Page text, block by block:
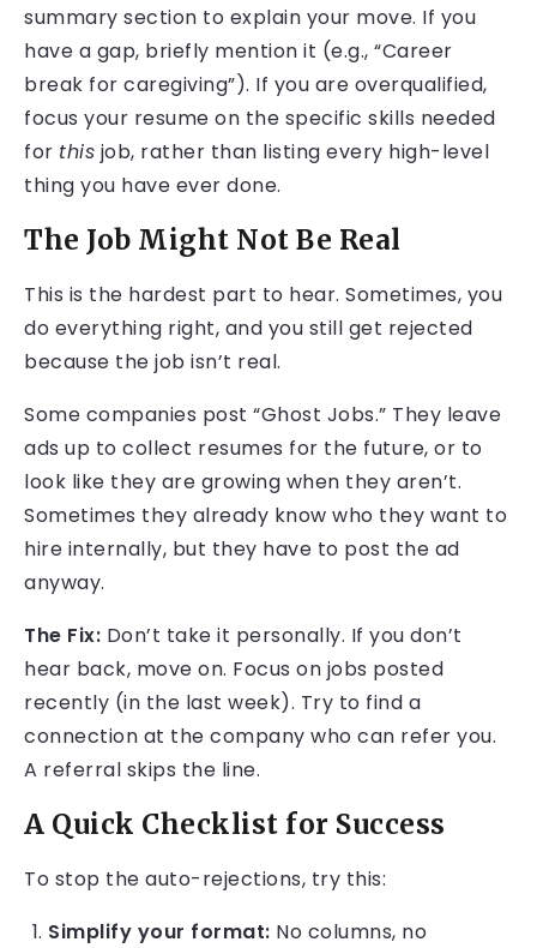
summary section to explain your move. If you
have a gap, briefly mention it (e.g., “Career
break for caregiving”). If you are overqualified,
focus your resume on the specific skills needed
for this job, rather than listing every high-level
thing you have ever done.
The Job Might Not Be Real
This is the hardest part to hear. Sometimes, you
do everything right, and you still get rejected
because the job isn’t real.
Some companies post “Ghost Jobs.” They leave
ads up to collect resumes for the future, or to
look like they are growing when they aren’t.
Sometimes they already know who they want to
hire internally, but they have to post the ad
anyway.
The Fix: Don’t take it personally. If you don’t
hear back, move on. Focus on jobs posted
recently (in the last week). Try to find a
connection at the company who can refer you.
A referral skips the line.
A Quick Checklist for Success
To stop the auto-rejections, try this:
Simplify your format: No columns, no